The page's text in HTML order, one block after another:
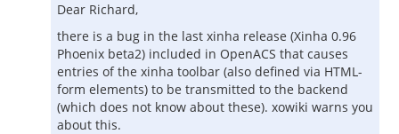
Dear Richard,
there is a bug in the last xinha release (Xinha 0.96
Phoenix beta2) included in OpenACS that causes
entries of the xinha toolbar (also defined via HTML-
form elements) to be transmitted to the backend
(which does not know about these). xowiki warns you
about this.